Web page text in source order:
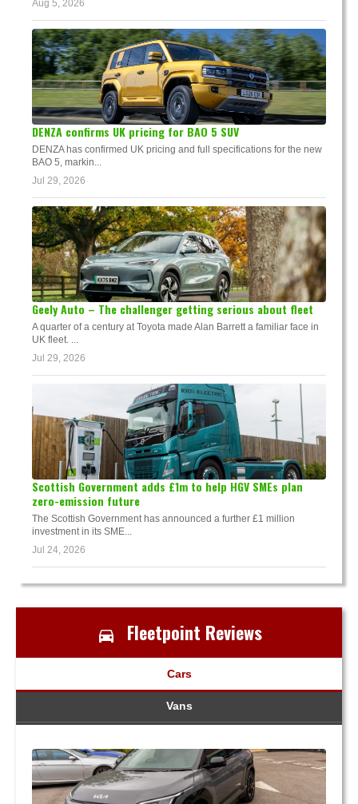
Aug 5, 2026
DENZA confirms UK pricing for BAO 5 SUV
DENZA has confirmed UK pricing and full specifications for the new
BAO 5, markin...
Jul 29, 2026
Geely Auto – The challenger getting serious about fleet
A quarter of a century at Toyota made Alan Barrett a familiar face in
UK fleet. ...
Jul 29, 2026
Scottish Government adds £1m to help HGV SMEs plan
zero-emission future
The Scottish Government has announced a further £1 million
investment in its SME...
Jul 24, 2026
Fleetpoint Reviews
Cars
Vans